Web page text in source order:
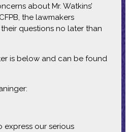
about Mr. Watkins’
the lawmakers
questions no later than
is below and can be found
express our serious